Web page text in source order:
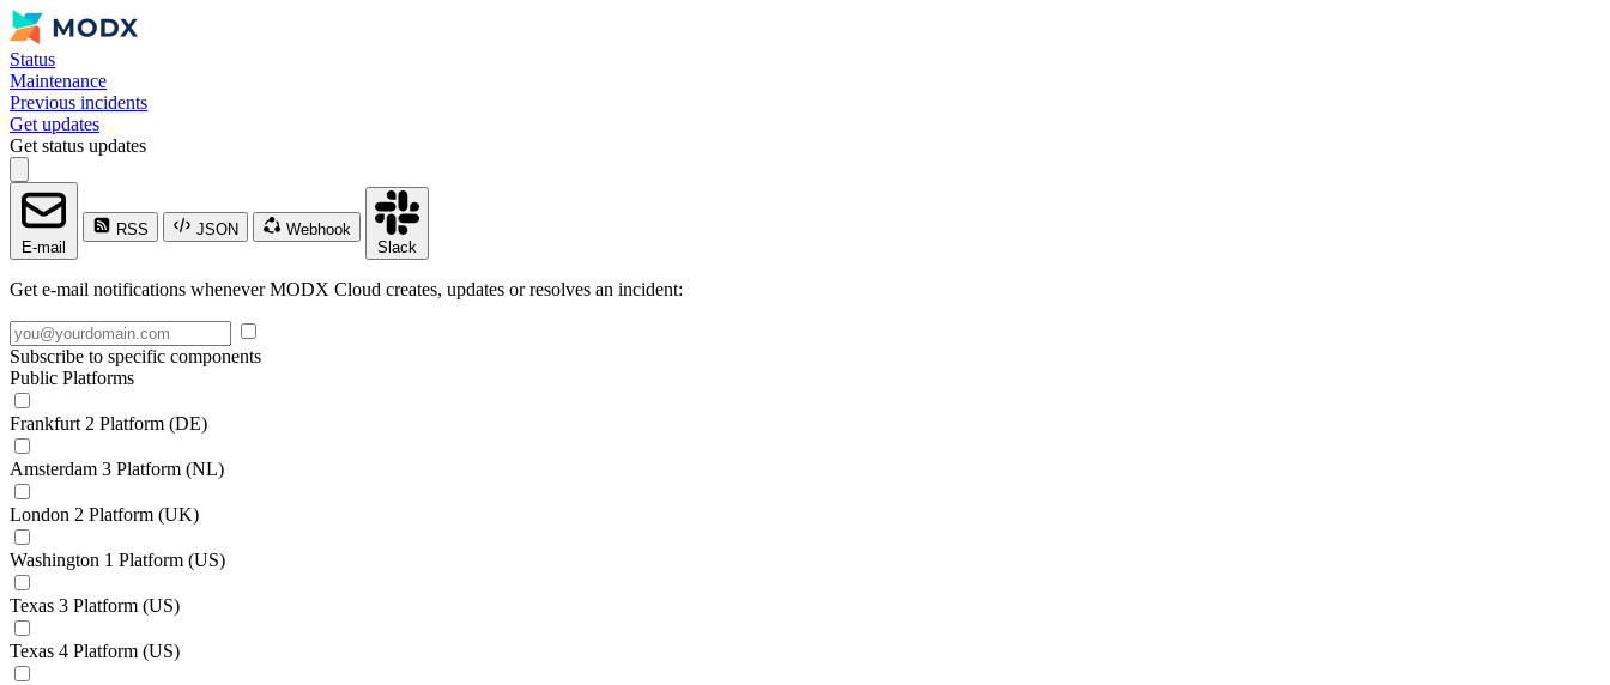
Status
Maintenance
Previous incidents
Get updates
Get status updates
E-mail
RSS JSON
Webhook
Slack
Get e-mail notifications whenever MODX Cloud creates, updates or resolves an incident:
Subscribe to specific components
Public Platforms
Frankfurt 2 Platform (DE)
Amsterdam 3 Platform (NL)
London 2 Platform (UK)
Washington 1 Platform (US)
Texas 3 Platform (US)
Texas 4 Platform (US)